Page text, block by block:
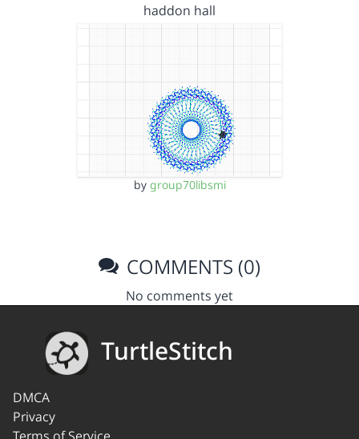
haddon hall
by group70libsmi
COMMENTS (0)
No comments yet
TurtleStitch
DMCA
Privacy